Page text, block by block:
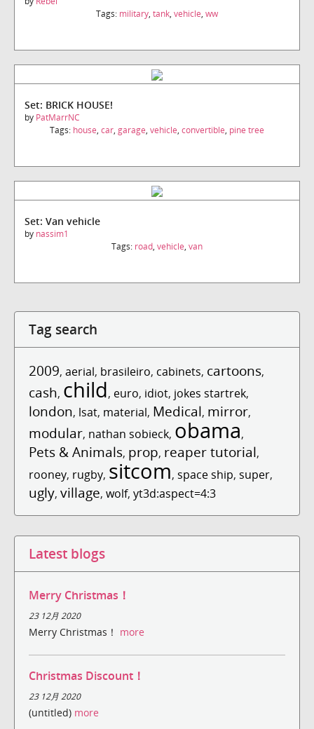
Tags: military, tank, vehicle, ww
Set: BRICK HOUSE!
by PatMarrNC
Tags: house, car, garage, vehicle, convertible, pine tree
Set: Van vehicle
by nassim1
Tags: road, vehicle, van
Tag search
2009, aerial, brasileiro, cabinets, cartoons,
cash, child, euro, idiot, jokes startrek,
london, lsat, material, Medical, mirror,
modular, nathan sobieck, obama,
Pets & Animals, prop, reaper tutorial,
rooney, rugby, sitcom, space ship, super,
ugly, village, wolf, yt3d:aspect=4:3
Latest blogs
Merry Christmas！
23 12月 2020
Merry Christmas！ more
Christmas Discount！
23 12月 2020
(untitled) more